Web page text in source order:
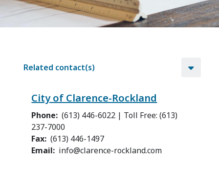
Related contact(s)
City of Clarence-Rockland
Phone
(613) 446-6022 | Toll Free: (613)
237-7000
Fax (613) 446-1497
Email
info@clarence-rockland.com